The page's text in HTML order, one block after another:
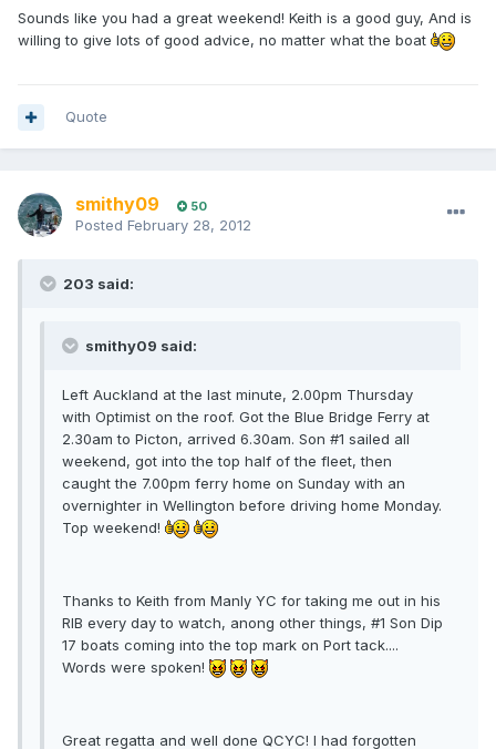
Sounds like you had a great weekend! Keith is a good guy, And is
willing to give lots of good advice, no matter what the boat
Quote
smithy09 50
Posted February 28, 2012
203 said:
smithy09 said:
Left Auckland at the last minute, 2.00pm Thursday
with Optimist on the roof. Got the Blue Bridge Ferry at
2.30am to Picton, arrived 6.30am. Son #1 sailed all
weekend, got into the top half of the fleet, then
caught the 7.00pm ferry home on Sunday with an
overnighter in Wellington before driving home Monday.
Top weekend!
Thanks to Keith from Manly YC for taking me out in his
RIB every day to watch, anong other things, #1 Son Dip
17 boats coming into the top mark on Port tack....
Words were spoken!
Great regatta and well done QCYC! I had forgotten